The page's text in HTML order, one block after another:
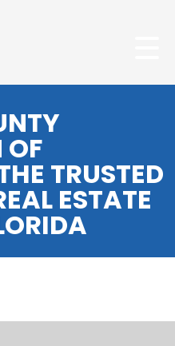
TRUSTED
ESTATE